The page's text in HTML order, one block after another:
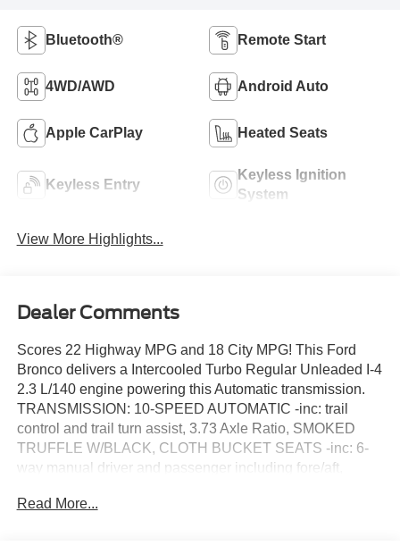
Bluetooth® Remote Start
4WD/AWD Android Auto
Apple CarPlay Heated Seats
Keyless Entry
Keyless Ignition
System
View More Highlights...
Dealer Comments
Scores 22 Highway MPG and 18 City MPG! This Ford
Bronco delivers a Intercooled Turbo Regular Unleaded I-4
2.3 L/140 engine powering this Automatic transmission.
TRANSMISSION: 10-SPEED AUTOMATIC -inc: trail
control and trail turn assist, 3.73 Axle Ratio, SMOKED
TRUFFLE W/BLACK, CLOTH BUCKET SEATS -inc: 6-
way manual driver and passenger including fore/aft,
BRACKET -inc: Standard in states requiring 2 license
Read More...